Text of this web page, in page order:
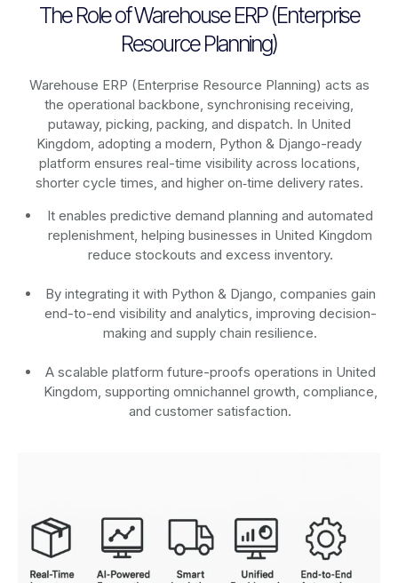
The Role of Warehouse ERP (Enterprise
Resource Planning)
Warehouse ERP (Enterprise Resource Planning) acts as
the operational backbone, synchronising receiving,
putaway, picking, packing, and dispatch. In United
Kingdom, adopting a modern, Python & Django-ready
platform ensures real-time visibility across locations,
shorter cycle times, and higher on‑time delivery rates.
It enables predictive demand planning and automated
replenishment, helping businesses in United Kingdom
reduce stockouts and excess inventory.
By integrating it with Python & Django, companies gain
end-to-end visibility and analytics, improving decision-
making and supply chain resilience.
A scalable platform future-proofs operations in United
Kingdom, supporting omnichannel growth, compliance,
and customer satisfaction.